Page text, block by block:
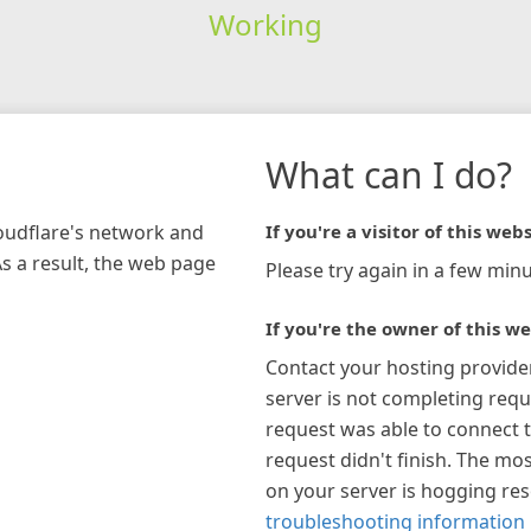
Working
network and
a result, the web page
What can I do?
If you're a visitor of this
Please try again in a few
If you're the owner of this
Contact your hosting
server is not completing
request was able to connect
request didn't finish. The
on your server is hogging
troubleshooting information